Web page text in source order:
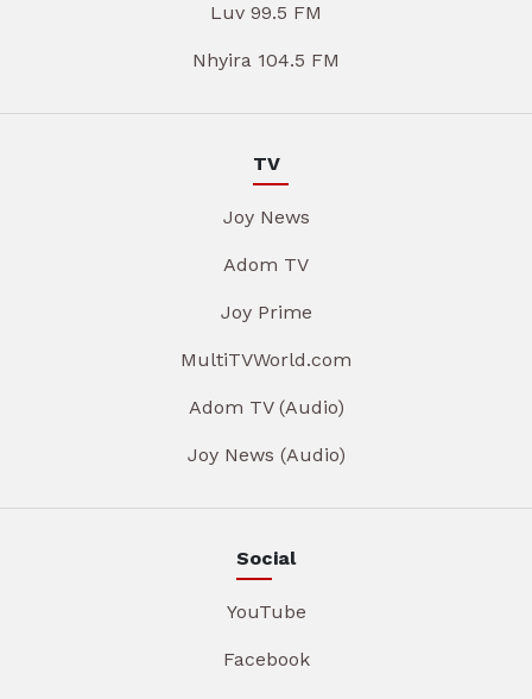
Luv 99.5 FM
Nhyira 104.5 FM
TV
Joy News
Adom TV
Joy Prime
MultiTVWorld.com
Adom TV (Audio)
Joy News (Audio)
Social
YouTube
Facebook